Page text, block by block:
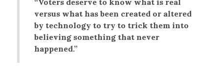
“Voters deserve to know what is real
versus what has been created or altered
by technology to try to trick them into
believing something that never
happened.”